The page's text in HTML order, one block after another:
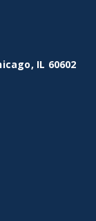
IL 60602